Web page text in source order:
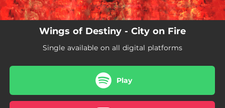
Wings of Destiny - City on Fire
Single available on all digital platforms
Play